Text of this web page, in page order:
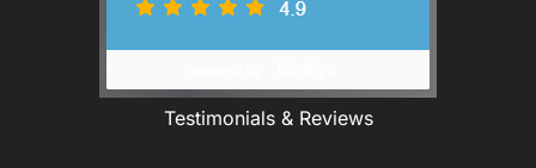
Testimonials & Reviews